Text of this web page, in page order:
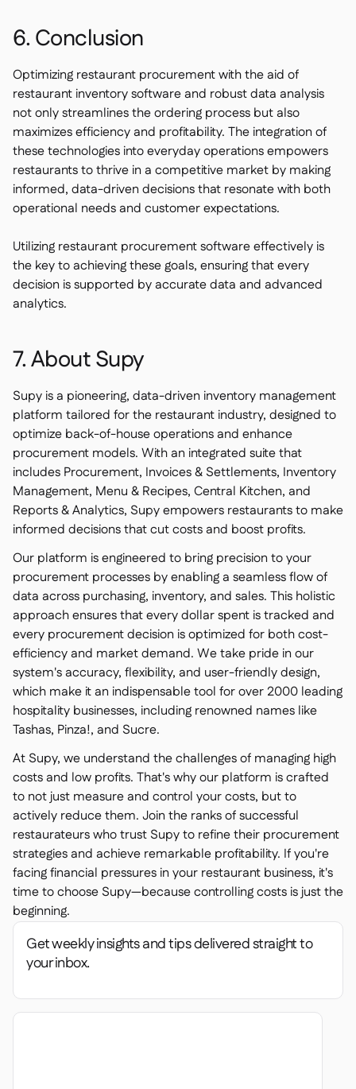
6. Conclusion
Optimizing restaurant procurement with the aid of
restaurant inventory software and robust data analysis
not only streamlines the ordering process but also
maximizes efficiency and profitability. The integration of
these technologies into everyday operations empowers
restaurants to thrive in a competitive market by making
informed, data-driven decisions that resonate with both
operational needs and customer expectations.
Utilizing restaurant procurement software effectively is
the key to achieving these goals, ensuring that every
decision is supported by accurate data and advanced
analytics.
7. About Supy
Supy is a pioneering, data-driven inventory management
platform tailored for the restaurant industry, designed to
optimize back-of-house operations and enhance
procurement models. With an integrated suite that
includes Procurement, Invoices & Settlements, Inventory
Management, Menu & Recipes, Central Kitchen, and
Reports & Analytics, Supy empowers restaurants to make
informed decisions that cut costs and boost profits.
Our platform is engineered to bring precision to your
procurement processes by enabling a seamless flow of
data across purchasing, inventory, and sales. This holistic
approach ensures that every dollar spent is tracked and
every procurement decision is optimized for both cost-
efficiency and market demand. We take pride in our
system's accuracy, flexibility, and user-friendly design,
which make it an indispensable tool for over 2000 leading
hospitality businesses, including renowned names like
Tashas, Pinza!, and Sucre.
At Supy, we understand the challenges of managing high
costs and low profits. That's why our platform is crafted
to not just measure and control your costs, but to
actively reduce them. Join the ranks of successful
restaurateurs who trust Supy to refine their procurement
strategies and achieve remarkable profitability. If you're
facing financial pressures in your restaurant business, it's
time to choose Supy—because controlling costs is just the
beginning.
Get weekly insights and tips delivered straight to
your inbox.